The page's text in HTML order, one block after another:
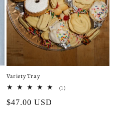
Variety Tray
(1)1
Regular
$47.00 USD